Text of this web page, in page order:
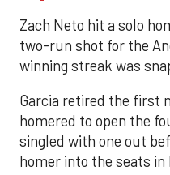
Zach Neto hit a solo
two-run shot for the
winning streak was
Garcia retired the first
homered to open the
singled with one out
homer into the seats